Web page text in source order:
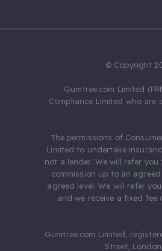
© Copyright
Gumtree.com Limited
Compliance Limited who
The permissions of
Limited to undertake
not a lender. We will refer
commission up to an
agreed level. We will refer
and we receive a fixed fee
Gumtree.com Limited,
Street,